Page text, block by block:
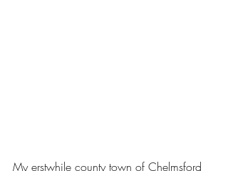
My erstwhile county town of Chelmsford